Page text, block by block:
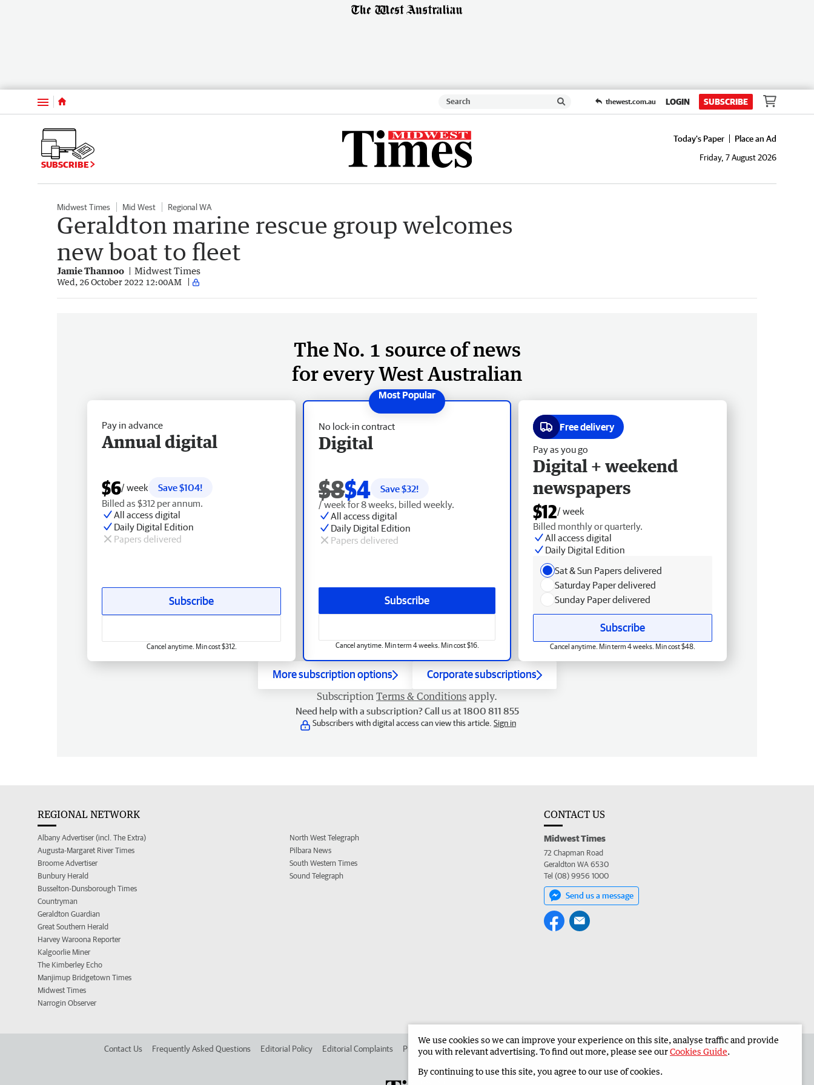
Menu thewest.com.au LOGIN SUBSCRIBE
SUBSCRIBE
Today's Paper
Place an Ad
Friday, 7 August 2026
Midwest Times Mid West Regional WA
Geraldton marine rescue group welcomes
new boat to fleet
Jamie Thannoo Midwest Times
Wed, 26 October 2022 12:00AM
The No. 1 source of news
for every West Australian
No lock-in contract
Digital
$8$4 Save $32!
/ week for 8 weeks, billed weekly.
All access digital
Daily Digital Edition
Papers delivered
Subscribe
Cancel anytime. Min term 4 weeks. Min cost $16.
Pay in advance
Annual digital
$6/ week
Save $104!
Billed as $312 per annum.
All access digital
Daily Digital Edition
Papers delivered
Subscribe
Cancel anytime. Min cost $312.
Free delivery
Pay as you go
Digital + weekend
newspapers
$12/ week
Billed monthly or quarterly.
All access digital
Daily Digital Edition
Sat & Sun Papers delivered
Saturday Paper delivered
Sunday Paper delivered
Subscribe
Cancel anytime. Min term 4 weeks. Min cost $48.
More subscription options Corporate subscriptions
Subscription Terms & Conditions apply.
Need help with a subscription? Call us at 1800 811 855
Subscribers with digital access can view this article. Sign in
REGIONAL NETWORK
Albany Advertiser (incl. The Extra)
Augusta-Margaret River Times
Broome Advertiser
Bunbury Herald
Busselton-Dunsborough Times
Countryman
Geraldton Guardian
Great Southern Herald
Harvey Waroona Reporter
Kalgoorlie Miner
The Kimberley Echo
Manjimup Bridgetown Times
Midwest Times
Narrogin Observer
North West Telegraph
Pilbara News
South Western Times
Sound Telegraph
CONTACT US
Midwest Times
72 Chapman Road
Geraldton WA 6530
Tel (08) 9956 1000
Send us a message
Contact Us Frequently Asked Questions Editorial Policy Editorial Complaints Place an ad in The West Advertise in the Midwest Times Corporate
We use cookies so we can improve your experience on this site, analyse traffic and provide
you with relevant advertising. To find out more, please see ourCookies Guide.
By continuing to use this site, you agree to our use of cookies.